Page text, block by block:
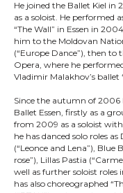
He joined the Ballet Kiel in
as a soloist. He performed
“The Wall” in Essen in
him to the Moldovan
(“Europe Dance”), then
Opera, where he
Vladimir Malakhov’s ballet
Since the autumn of 2006
Ballet Essen, firstly as a
from 2009 as a soloist
he has danced solo roles
(“Leonce and Lena”), Blue
rose”), Lillas Pastia
well as further soloist roles
has also choreographed